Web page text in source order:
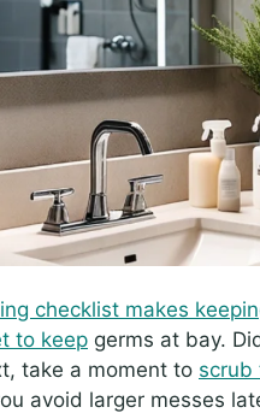
checklist makes
to keep germs at bay.
take a moment to scrub
avoid larger messes